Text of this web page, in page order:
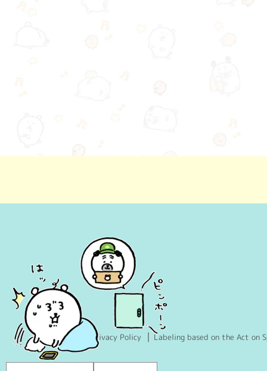
Privacy Policy
Labeling based on the Act on